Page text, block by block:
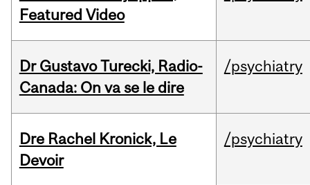
Featured Video
Dr Gustavo Turecki, Radio-
Canada: On va se le dire
/psychiatry
Dre Rachel Kronick, Le
Devoir
/psychiatry